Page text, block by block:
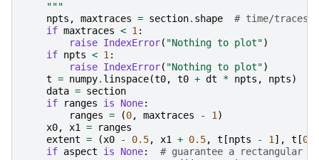
    """
npts , maxtraces = section. shape
# time/traces
if maxtraces < 1:
raise IndexError( "Nothing to plot")
if npts < 1:
raise IndexError( "Nothing to plot")
t = numpy. linspace(t0, t0 + dt * npts , npts)
data = section
if
ranges is None:
ranges = (0, maxtraces - 1)
x0, x1 =
ranges
extent = (x0 - 0.5, x1 + 0.5, t [npts - 1], t [0
if aspect is None:
# guarantee a rectangular